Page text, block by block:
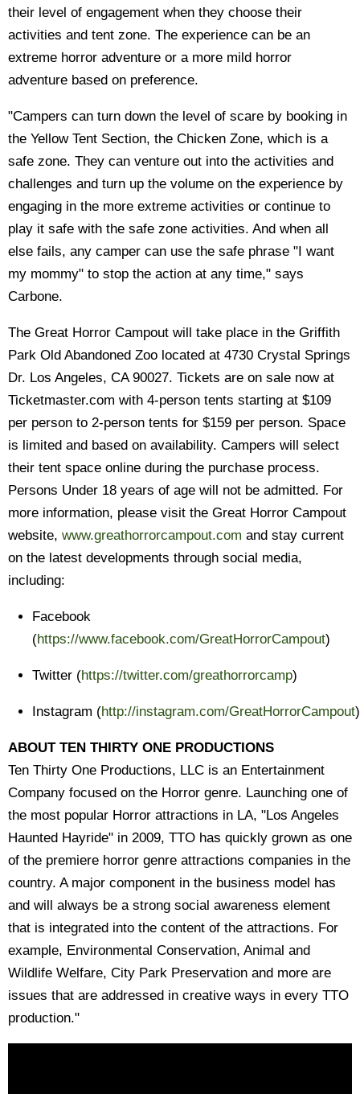
their level of engagement when they choose their
activities and tent zone. The experience can be an
extreme horror adventure or a more mild horror
adventure based on preference.
"Campers can turn down the level of scare by booking in
the Yellow Tent Section, the Chicken Zone, which is a
safe zone. They can venture out into the activities and
challenges and turn up the volume on the experience by
engaging in the more extreme activities or continue to
play it safe with the safe zone activities. And when all
else fails, any camper can use the safe phrase "I want
my mommy" to stop the action at any time," says
Carbone.
The Great Horror Campout will take place in the Griffith
Park Old Abandoned Zoo located at 4730 Crystal Springs
Dr. Los Angeles, CA 90027. Tickets are on sale now at
Ticketmaster.com with 4-person tents starting at $109
per person to 2-person tents for $159 per person. Space
is limited and based on availability. Campers will select
their tent space online during the purchase process.
Persons Under 18 years of age will not be admitted. For
more information, please visit the Great Horror Campout
website, www.greathorrorcampout.com and stay current
on the latest developments through social media,
including:
Facebook
(https://www.facebook.com/GreatHorrorCampout)
Twitter (https://twitter.com/greathorrorcamp)
Instagram (http://instagram.com/GreatHorrorCampout)
ABOUT TEN THIRTY ONE PRODUCTIONS
Ten Thirty One Productions, LLC is an Entertainment
Company focused on the Horror genre. Launching one of
the most popular Horror attractions in LA, "Los Angeles
Haunted Hayride" in 2009, TTO has quickly grown as one
of the premiere horror genre attractions companies in the
country. A major component in the business model has
and will always be a strong social awareness element
that is integrated into the content of the attractions. For
example, Environmental Conservation, Animal and
Wildlife Welfare, City Park Preservation and more are
issues that are addressed in creative ways in every TTO
production."